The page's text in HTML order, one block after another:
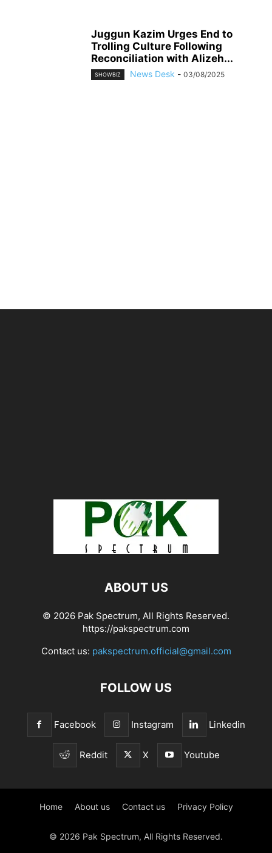
Juggun Kazim Urges End to
Trolling Culture Following
Reconciliation with Alizeh...
SHOWBIZ News Desk - 03/08/2025
ABOUT US
© 2026 Pak Spectrum, All Rights Reserved.
https://pakspectrum.com
Contact us: pakspectrum.official@gmail.com
FOLLOW US
Facebook Instagram Linkedin
Reddit X Youtube
Home About us Contact us Privacy Policy
© 2026 Pak Spectrum, All Rights Reserved.